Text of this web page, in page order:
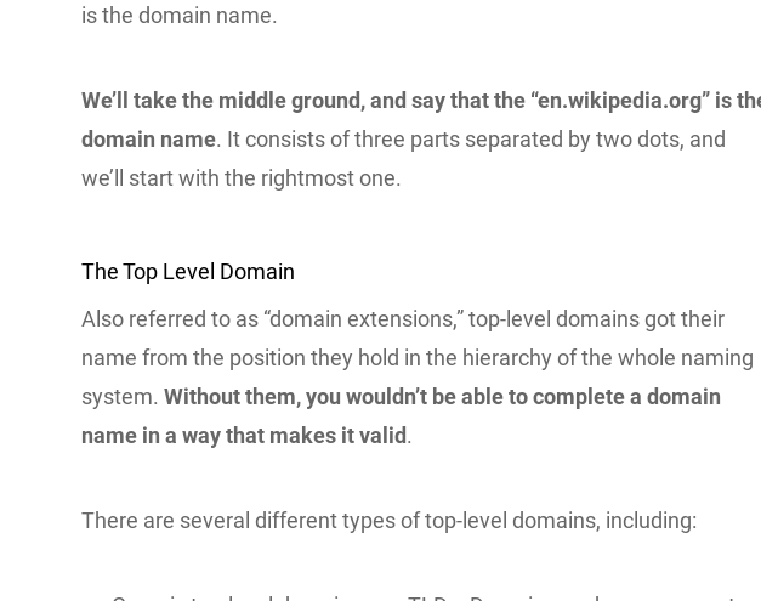
is the domain name.
We’ll take the middle ground, and say that the “en.wikipedia.org” is
domain name. It consists of three parts separated by two dots, and
we’ll start with the rightmost one.
The Top Level Domain
Also referred to as “domain extensions,” top-level domains got their
name from the position they hold in the hierarchy of the whole naming
system.Without them, you wouldn’t be able to complete a domain
name in a way that makes it valid.
There are several different types of top-level domains, including: